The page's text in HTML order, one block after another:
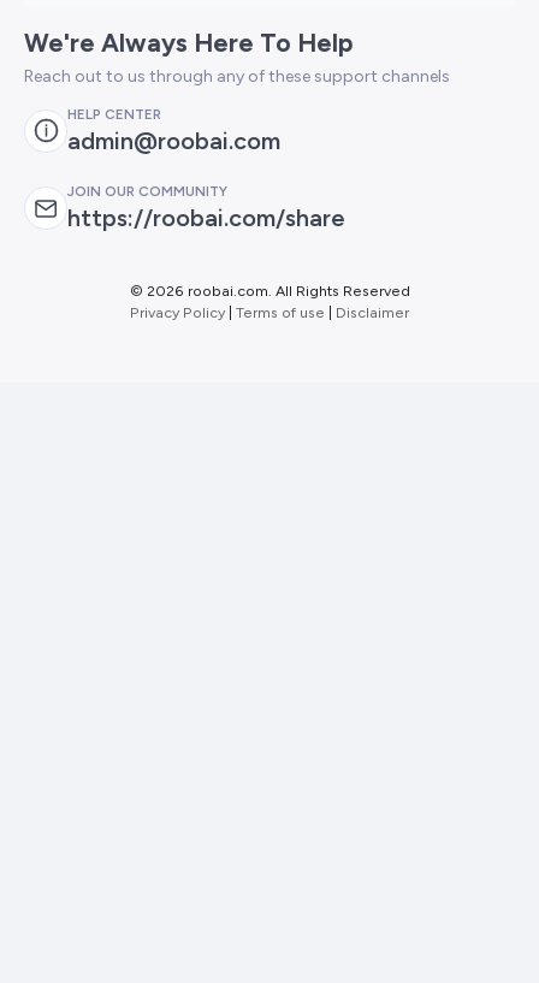
We're Always Here To Help
Reach out to us through any of these support channels
HELP CENTER
admin@roobai.com
JOIN OUR COMMUNITY
https://roobai.com/share
© 2026 roobai.com. All Rights Reserved
Privacy Policy Terms of use Disclaimer